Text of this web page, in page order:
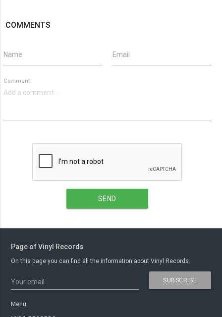
COMMENTS
Name Email
Comment
SEND
Page of Vinyl Records
On this page you can find all the information about Vinyl Records.
Your email SUBSCRIBE
Menu